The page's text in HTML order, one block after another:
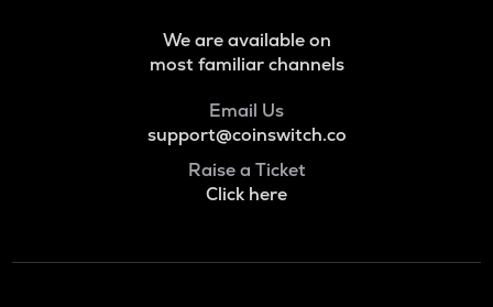
We are available on
most familiar channels
Email Us
support@coinswitch.co
Raise a Ticket
Click here